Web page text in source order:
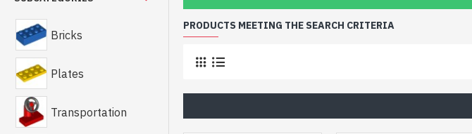
Bricks
Plates
Transportation
PRODUCTS MEETING THE SEARCH CRITERIA